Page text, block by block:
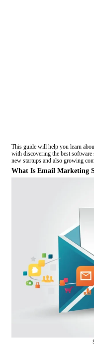
This guide will help you learn
with discovering the best
new startups and also growing
What Is Email Marketing